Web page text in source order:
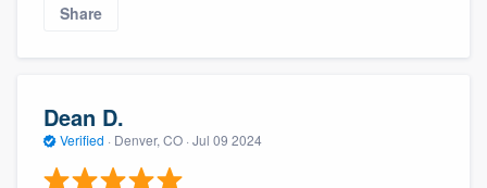
Share
Dean D.
Verified · Denver, CO · Jul 09 2024